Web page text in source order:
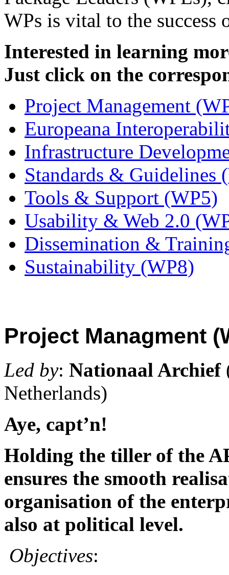
WPs is vital to the success
Interested in learning
Just click on the
Project Management
Europeana
Infrastructure
Standards & Guidelines
Tools & Support (WP5)
Usability & Web 2.0
Dissemination &
Sustainability (WP8)
Project Managment
Led by: Nationaal Archief
Netherlands)
Aye, capt’n!
Holding the tiller of the
ensures the smooth
organisation of the
also at political level.
Objectives: